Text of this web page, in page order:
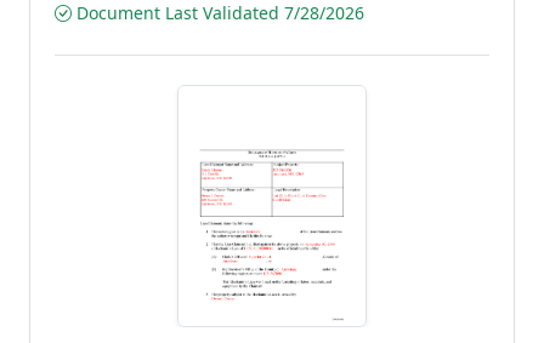
Document Last Validated 7/28/2026